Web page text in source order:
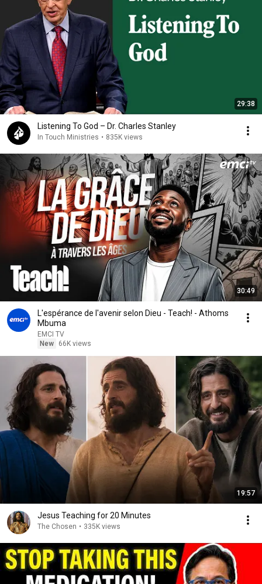
29:38
Listening To God – Dr. Charles Stanley
In Touch Ministries • 835K views
30:49
L'espérance de l'avenir selon Dieu - Teach! - Athoms
Mbuma
EMCI TV
New
66K views
19:57
Jesus Teaching for 20 Minutes
The Chosen • 335K views